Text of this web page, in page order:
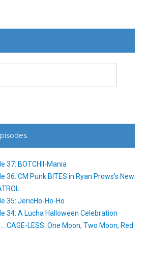
37: BOTCHII-Mania
36: CM Punk BITES in Ryan Prows’s New
35: JericHo-Ho-Ho
34: A Lucha Halloween Celebration
CAGE-LESS: One Moon, Two Moon, Red